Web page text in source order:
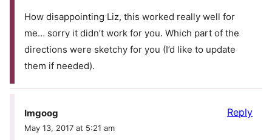
How disappointing Liz, this worked really well for
me… sorry it didn’t work for you. Which part of the
directions were sketchy for you (I’d like to update
them if needed).
Imgoog
May 13, 2017 at 5:21 am
Reply